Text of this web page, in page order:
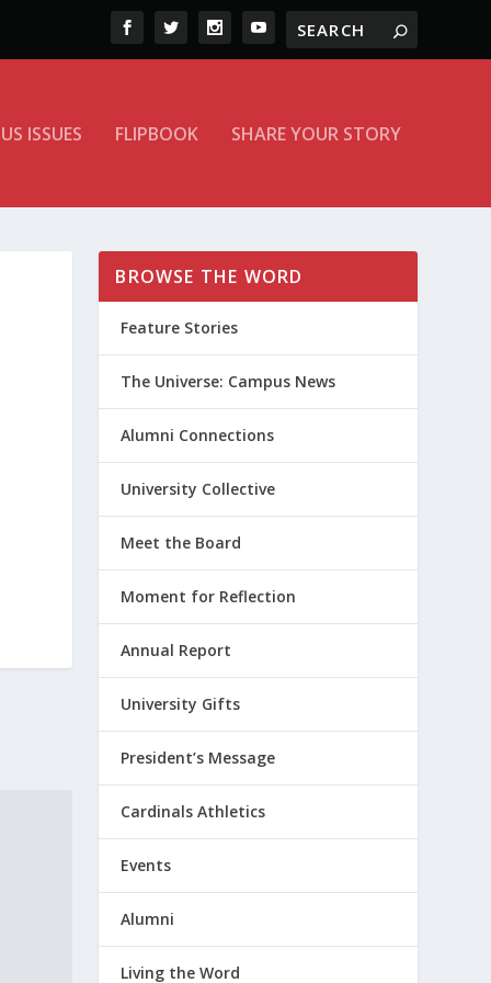
ISSUES FLIPBOOK SHARE YOUR STORY
BROWSE THE WORD
Feature Stories
The Universe: Campus News
Alumni Connections
University Collective
Meet the Board
Moment for Reflection
Annual Report
University Gifts
President’s Message
Cardinals Athletics
Events
Alumni
Living the Word